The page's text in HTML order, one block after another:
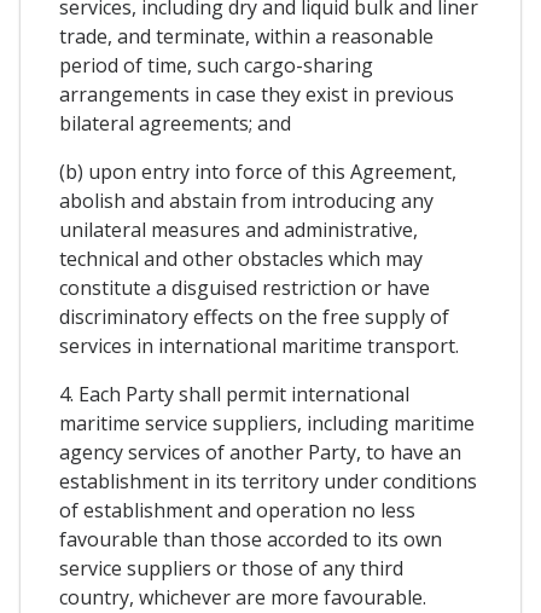
services, including dry and liquid bulk and liner
trade, and terminate, within a reasonable
period of time, such cargo-sharing
arrangements in case they exist in previous
bilateral agreements; and
(b) upon entry into force of this Agreement,
abolish and abstain from introducing any
unilateral measures and administrative,
technical and other obstacles which may
constitute a disguised restriction or have
discriminatory effects on the free supply of
services in international maritime transport.
4. Each Party shall permit international
maritime service suppliers, including maritime
agency services of another Party, to have an
establishment in its territory under conditions
of establishment and operation no less
favourable than those accorded to its own
service suppliers or those of any third
country, whichever are more favourable.